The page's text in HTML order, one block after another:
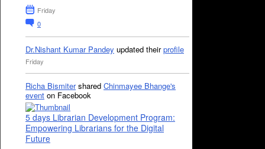
Friday
0
Dr.Nishant Kumar Pandey updated theirprofile
Friday
Richa Bismitershared Chinmayee Bhange's
event on Facebook
5 days Librarian Development Program:
Empowering Librarians for the Digital
Future